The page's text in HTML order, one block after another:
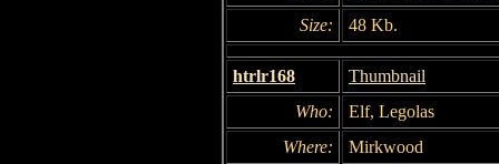
Size:
48 Kb.
htrlr168
Thumbnail
Who:
Elf, Legolas
Where:
Mirkwood